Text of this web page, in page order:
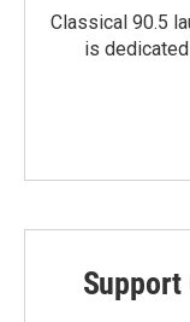
Classical 90.5
is